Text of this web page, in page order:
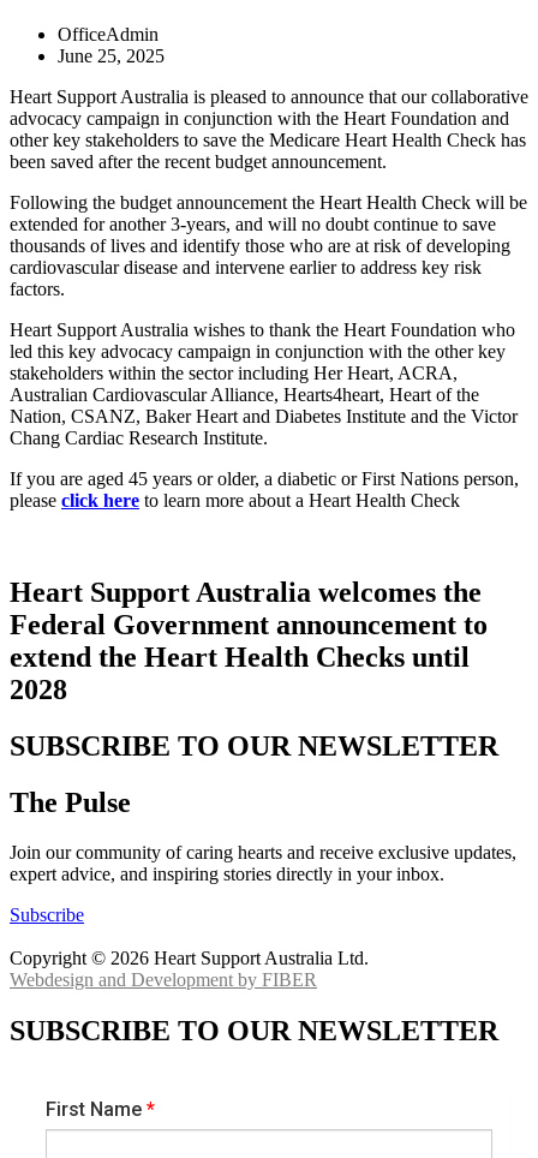
OfficeAdmin
June 25, 2025
Heart Support Australia is pleased to announce that our collaborative
advocacy campaign in conjunction with the Heart Foundation and
other key stakeholders to save the Medicare Heart Health Check has
been saved after the recent budget announcement.
Following the budget announcement the Heart Health Check will be
extended for another 3-years, and will no doubt continue to save
thousands of lives and identify those who are at risk of developing
cardiovascular disease and intervene earlier to address key risk
factors.
Heart Support Australia wishes to thank the Heart Foundation who
led this key advocacy campaign in conjunction with the other key
stakeholders within the sector including Her Heart, ACRA,
Australian Cardiovascular Alliance, Hearts4heart, Heart of the
Nation, CSANZ, Baker Heart and Diabetes Institute and the Victor
Chang Cardiac Research Institute.
If you are aged 45 years or older, a diabetic or First Nations person,
please click here to learn more about a Heart Health Check
Heart Support Australia welcomes the
Federal Government announcement to
extend the Heart Health Checks until
2028
SUBSCRIBE TO OUR NEWSLETTER
The Pulse
Join our community of caring hearts and receive exclusive updates,
expert advice, and inspiring stories directly in your inbox.
Subscribe
Copyright © 2026 Heart Support Australia Ltd.
Webdesign and Development by FIBER
SUBSCRIBE TO OUR NEWSLETTER